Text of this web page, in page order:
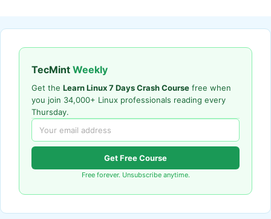
TecMint Weekly
Get the Learn Linux 7 Days Crash Course free when
you join 34,000+ Linux professionals reading every
Thursday.
Get Free Course
Free forever. Unsubscribe anytime.